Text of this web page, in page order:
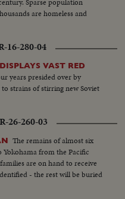
are homeless and
16-280-04
VAST RED
years presided over by
strains of stirring new Soviet
26-260-03
The remains of almost six
Yokohama from the Pacific
are on hand to receive
- the rest will be buried